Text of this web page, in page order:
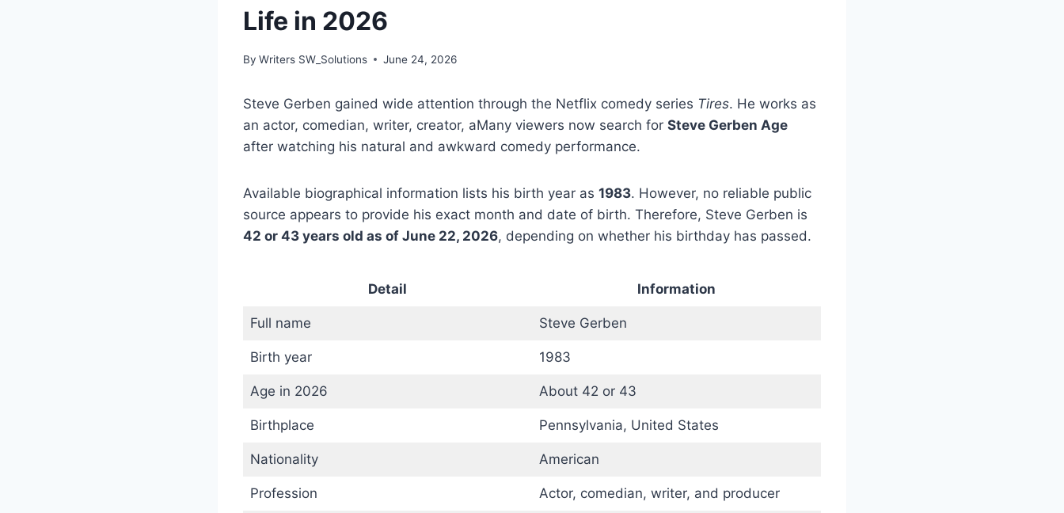
Life in 2026
By Writers SW_Solutions June 24, 2026
Steve Gerben gained wide attention through the Netflix comedy series Tires. He works as
an actor, comedian, writer, creator, aMany viewers now search for Steve Gerben Age
after watching his natural and awkward comedy performance.
Available biographical information lists his birth year as 1983. However, no reliable public
source appears to provide his exact month and date of birth. Therefore, Steve Gerben is
42 or 43 years old as of June 22, 2026, depending on whether his birthday has passed.
Detail Information
Full name Steve Gerben
Birth year 1983
Age in 2026 About 42 or 43
Birthplace Pennsylvania, United States
Nationality American
Profession Actor, comedian, writer, and producer